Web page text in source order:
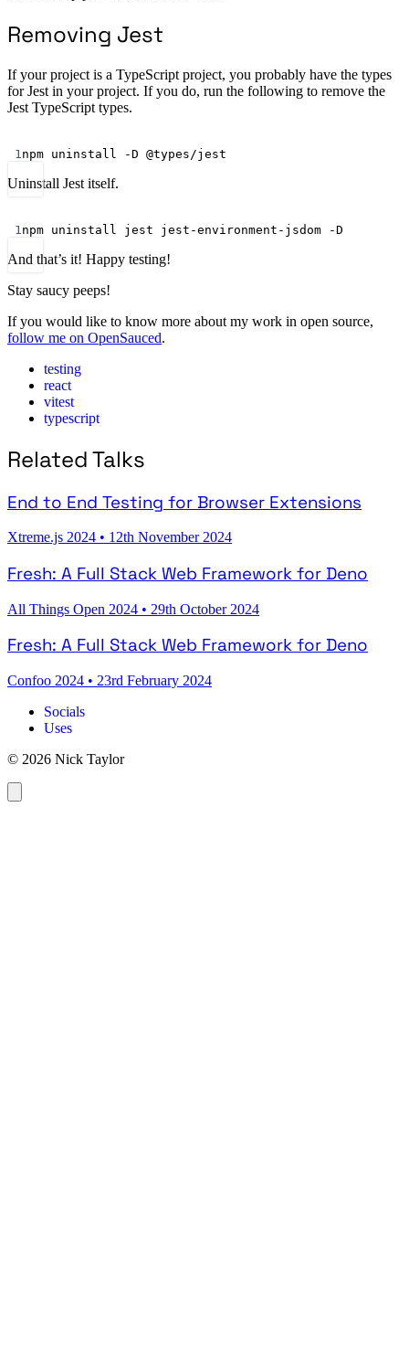
Removing Jest
If your project is a TypeScript project, you probably have the types
for Jest in your project. If you do, run the following to remove the
Jest TypeScript types.
1 npm uninstall -D @types/jest
Uninstall Jest itself.
Terminal window
1 npm uninstall jest jest-environment-jsdom -D
And that’s it! Happy testing!
Stay saucy peeps!
If you would like to know more about my work in open source,
follow me on OpenSauced.
testing
react
vitest
typescript
Related Talks
End to End Testing for Browser Extensions
Xtreme.js 2024 • 12th November 2024
Fresh: A Full Stack Web Framework for Deno
All Things Open 2024 • 29th October 2024
Fresh: A Full Stack Web Framework for Deno
Confoo 2024 • 23rd February 2024
Socials
Uses
© 2026 Nick Taylor